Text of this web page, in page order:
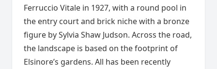
Ferruccio Vitale in 1927, with a round pool in
the entry court and brick niche with a bronze
figure by Sylvia Shaw Judson. Across the road,
the landscape is based on the footprint of
Elsinore’s gardens. All has been recently